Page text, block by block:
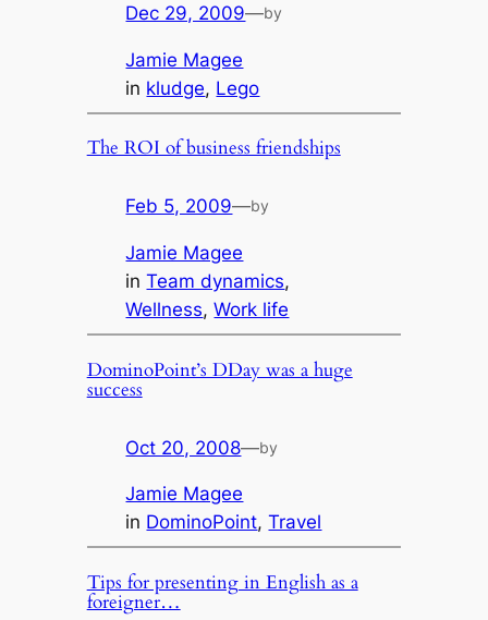
Dec 29, 2009—by
Jamie Magee
in kludge, Lego
The ROI of business friendships
Feb 5, 2009—by
Jamie Magee
inTeam dynamics
Wellness, Work life
DominoPoint’s DDay was a huge
success
Oct 20, 2008—by
Jamie Magee
in DominoPoint, Travel
Tips for presenting in English as a
foreigner…